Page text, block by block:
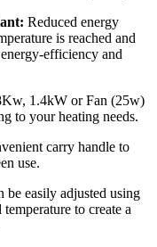
Reduced energy
is reached and
efficiency and
1.4kW or Fan (25w)
to your heating needs.
carry handle to
use.
be easily adjusted using
to create a